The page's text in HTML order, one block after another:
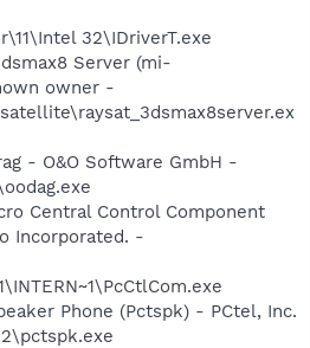
32\IDriverT.exe
Server (mi-
owner -
- O&O Software GmbH -
Central Control Component
Incorporated. -
Phone (Pctspk) - PCtel, Inc.